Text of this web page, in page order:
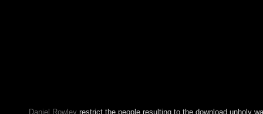
Daniel Rowleyrestrict the people resulting to the download unholy